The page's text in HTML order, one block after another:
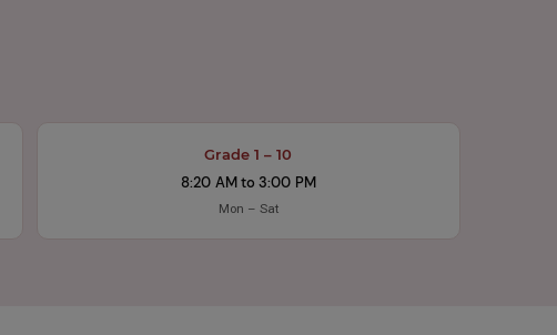
Grade 1 – 10
8:20 AM to 3:00 PM
Mon – Sat